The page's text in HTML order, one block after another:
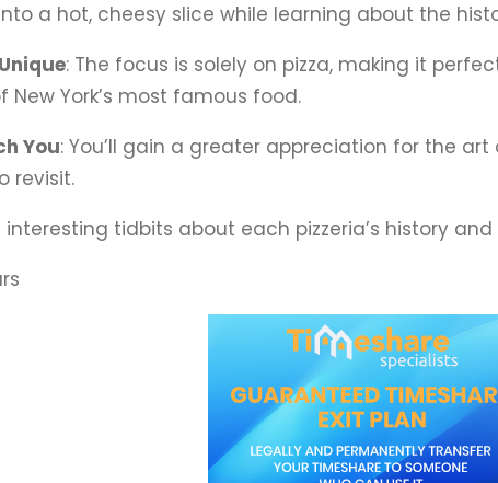
a hot, cheesy slice while learning about the
: The focus is solely on pizza, making it
New York’s most famous food.
You: You’ll gain a greater appreciation for the
revisit.
interesting tidbits about each pizzeria’s history